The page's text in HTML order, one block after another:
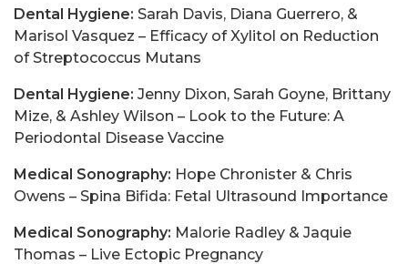
Dental Hygiene: Sarah Davis, Diana Guerrero, &
Marisol Vasquez – Efficacy of Xylitol on Reduction
of Streptococcus Mutans
Dental Hygiene: Jenny Dixon, Sarah Goyne, Brittany
Mize, & Ashley Wilson – Look to the Future: A
Periodontal Disease Vaccine
Medical Sonography: Hope Chronister & Chris
Owens – Spina Bifida: Fetal Ultrasound Importance
Medical Sonography: Malorie Radley & Jaquie
Thomas – Live Ectopic Pregnancy